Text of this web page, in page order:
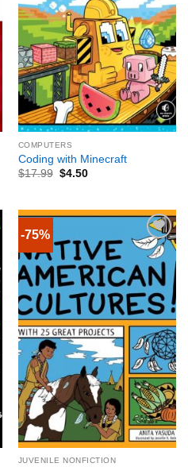
COMPUTERS
Coding with Minecraft
$17.99 $4.50
-75%
JUVENILE NONFICTION